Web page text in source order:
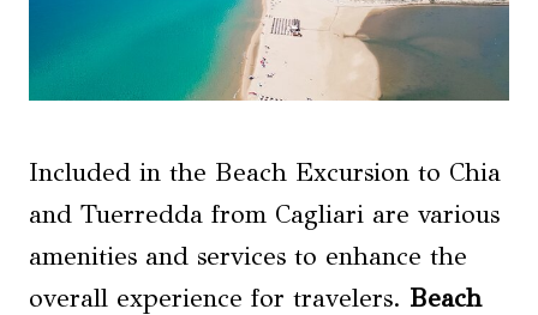
Included in the Beach Excursion to Chia
and Tuerredda from Cagliari are various
amenities and services to enhance the
overall experience for travelers. Beach